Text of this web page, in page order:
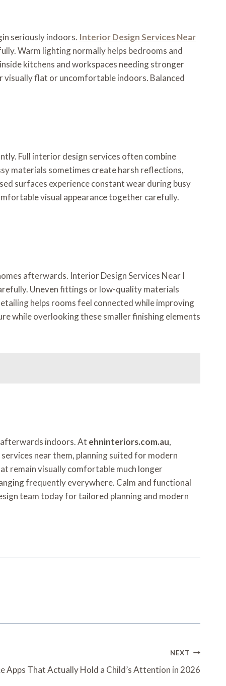
seriously indoors. Interior Design Services Near
Warm lighting normally helps bedrooms and
kitchens and workspaces needing stronger
flat or uncomfortable indoors. Balanced
Full interior design services often combine
materials sometimes create harsh reflections,
surfaces experience constant wear during busy
visual appearance together carefully.
afterwards. Interior Design Services Near I
Uneven fittings or low-quality materials
helps rooms feel connected while improving
while overlooking these smaller finishing elements
indoors. At ehninteriors.com.au,
near them, planning suited for modern
remain visually comfortable much longer
frequently everywhere. Calm and functional
team today for tailored planning and modern
NEXT
Apps That Actually Hold a Child’s Attention in 2026